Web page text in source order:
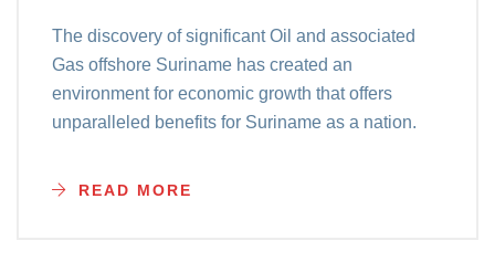
The discovery of significant Oil and associated
Gas offshore Suriname has created an
environment for economic growth that offers
unparalleled benefits for Suriname as a nation.
READ MORE